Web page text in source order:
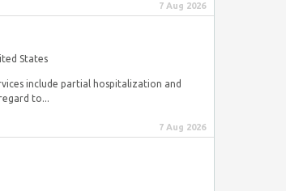
7 Aug 2026
States
include partial hospitalization and
to...
7 Aug 2026